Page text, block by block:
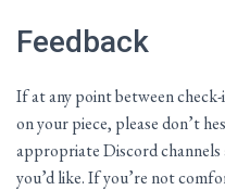
Feedback
If at any point between
on your piece, please don’t
appropriate Discord
you’d like. If you’re not